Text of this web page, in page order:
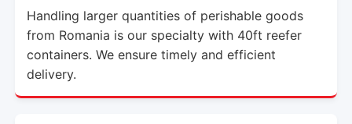
Handling larger quantities of perishable goods
from Romania is our specialty with 40ft reefer
containers. We ensure timely and efficient
delivery.